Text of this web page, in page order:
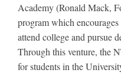
More +
Academy (Ronald Mack,
program which
attend college and pursue
Through this venture, the
for students in the